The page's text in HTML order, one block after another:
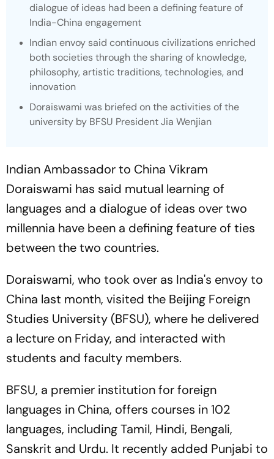
dialogue of ideas had been a defining feature of
India-China engagement
Indian envoy said continuous civilizations enriched
both societies through the sharing of knowledge,
philosophy, artistic traditions, technologies, and
innovation
Doraiswami was briefed on the activities of the
university by BFSU President Jia Wenjian
Indian Ambassador to China Vikram
Doraiswami has said mutual learning of
languages and a dialogue of ideas over two
millennia have been a defining feature of ties
between the two countries.
Doraiswami, who took over as India's envoy to
China last month, visited the Beijing Foreign
Studies University (BFSU), where he delivered
a lecture on Friday, and interacted with
students and faculty members.
BFSU, a premier institution for foreign
languages in China, offers courses in 102
languages, including Tamil, Hindi, Bengali,
Sanskrit and Urdu. It recently added Punjabi to